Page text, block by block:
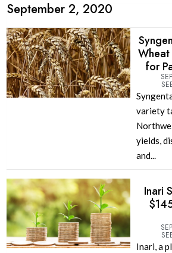
September 2, 2020
for
variety
yields,
and...
Inari
Inari, a